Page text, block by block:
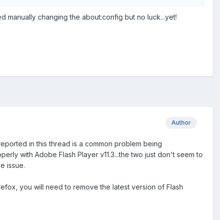
manually changing the about:config but no luck...yet!
Author
in this thread is a common problem being
with Adobe Flash Player v11.3...the two just don't seem to
issue.
you will need to remove the latest version of Flash